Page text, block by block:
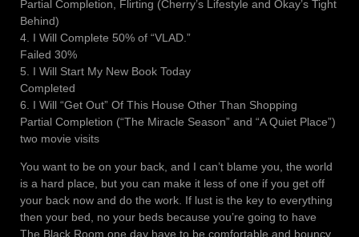
Partial Completion, Flirting (Cherry’s Lifestyle and Okay’s Tight
Behind)
4. I Will Complete 50% of “VLAD.”
Failed 30%
5. I Will Start My New Book Today
Completed
6. I Will “Get Out” Of This House Other Than Shopping
Partial Completion (“The Miracle Season” and “A Quiet Place”)
two movie visits
You want to be on your back, and I can’t blame you, the world
is a hard place, but you can make it less of one if you get off
your back now and do the work. If lust is the key to everything
then your bed, no your beds because you’re going to have
The Black Room one day have to be comfortable and bouncy,